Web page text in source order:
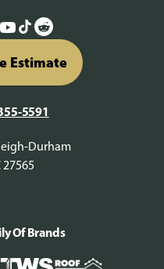
Estimate
5591
Durham
Of Brands